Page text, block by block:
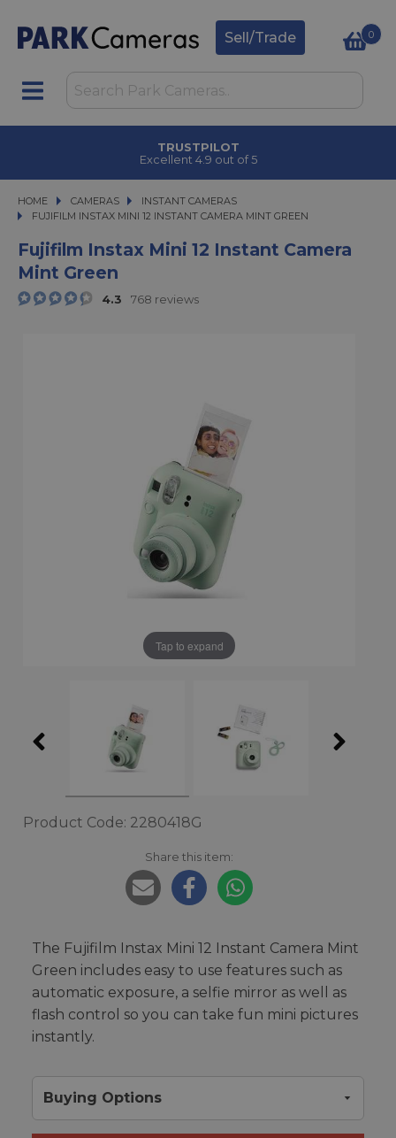
Sell/Trade 0
TRUSTPILOT
Excellent 4.9 out of 5
HOME CAMERAS
CAMERAS
INSTANT CAMERAS
FUJIFILM INSTAX MINI 12 INSTANT CAMERA MINT GREEN
FUJIFILM INSTAX MINI 12 INSTANT CAMERA MINT GREEN
Fujifilm Instax Mini 12 Instant Camera
Mint Green
4.3 768 reviews
Tap to expand
Product Code: 2280418G
Share this item:
The Fujifilm Instax Mini 12 Instant Camera Mint
Green includes easy to use features such as
automatic exposure, a selfie mirror as well as
flash control so you can take fun mini pictures
instantly.
Buying Options